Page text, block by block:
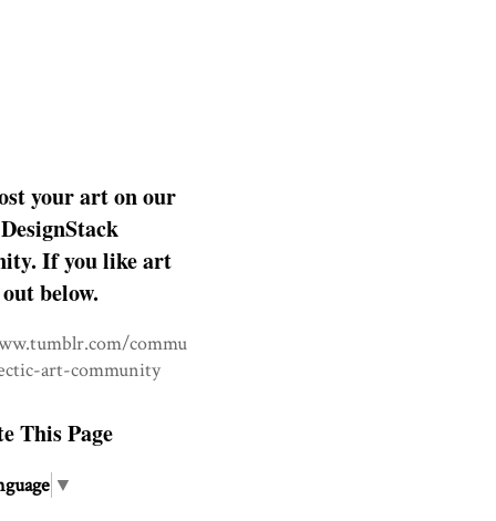
your art on our
If you like art
below.
commu
art-community
This Page
▼